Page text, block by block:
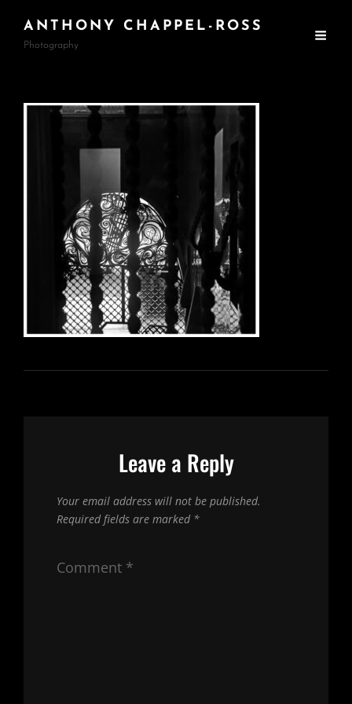
ANTHONY CHAPPEL-ROSS
Photography
Leave a Reply
Your email address will not be published.
Required fields are marked *
Comment *